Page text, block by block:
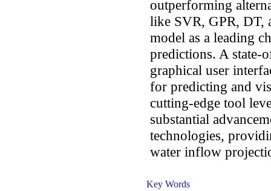
outperforming
like SVR, GPR, DT,
model as a leading
predictions. A state-
graphical user
for predicting and
cutting-edge tool
substantial
technologies,
water inflow
Key Words